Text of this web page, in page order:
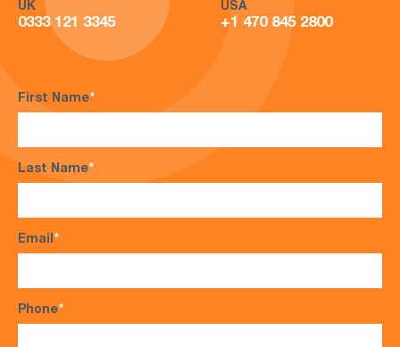
UK
0333 121 3345
USA
+1 470 845 2800
First Name*
Last Name*
Email*
Phone*